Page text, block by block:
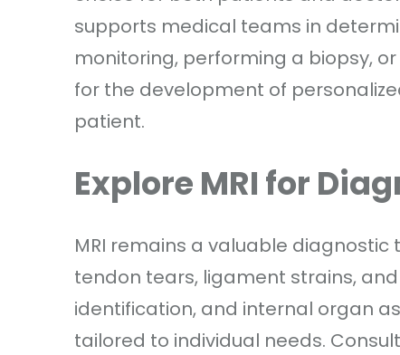
supports medical teams in
monitoring, performing a biopsy,
for the development of
patient.
Explore MRI for
MRI remains a valuable
tendon tears, ligament strains,
identification, and internal organ
tailored to individual needs.